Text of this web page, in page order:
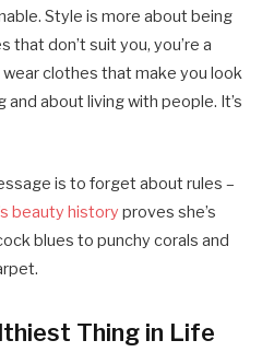
Style is more about being
that don’t suit you, you’re a
clothes that make you look
about living with people. It’s
is to forget about rules –
beauty history proves she’s
blues to punchy corals and
Thing in Life